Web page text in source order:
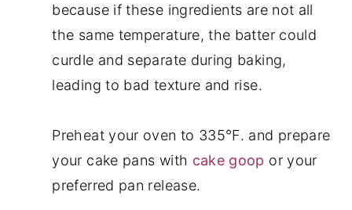
because if these ingredients are not all
the same temperature, the batter could
curdle and separate during baking,
leading to bad texture and rise.
Preheat your oven to 335°F. and prepare
your cake pans with cake goop or your
preferred pan release.